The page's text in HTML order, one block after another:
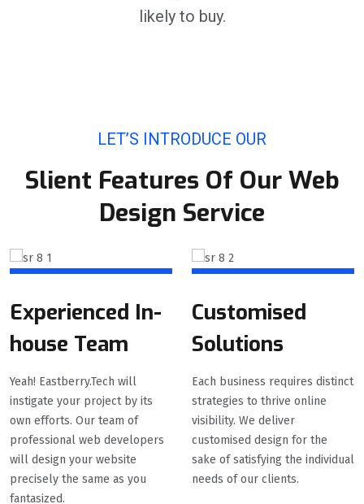
likely to buy.
LET’S INTRODUCE OUR
Slient Features Of Our Web
Design Service
Experienced In-
house Team
Yeah! Eastberry.Tech will
instigate your project by its
own efforts. Our team of
professional web developers
will design your website
precisely the same as you
fantasized.
Customised
Solutions
Each business requires distinct
strategies to thrive online
visibility. We deliver
customised design for the
sake of satisfying the individual
needs of our clients.